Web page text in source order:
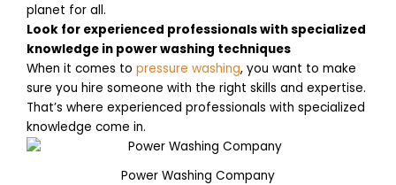
planet for all.
Look for experienced professionals with specialized
knowledge in power washing techniques
When it comes to pressure washing, you want to make
sure you hire someone with the right skills and expertise.
That’s where experienced professionals with specialized
knowledge come in.
Power Washing Company